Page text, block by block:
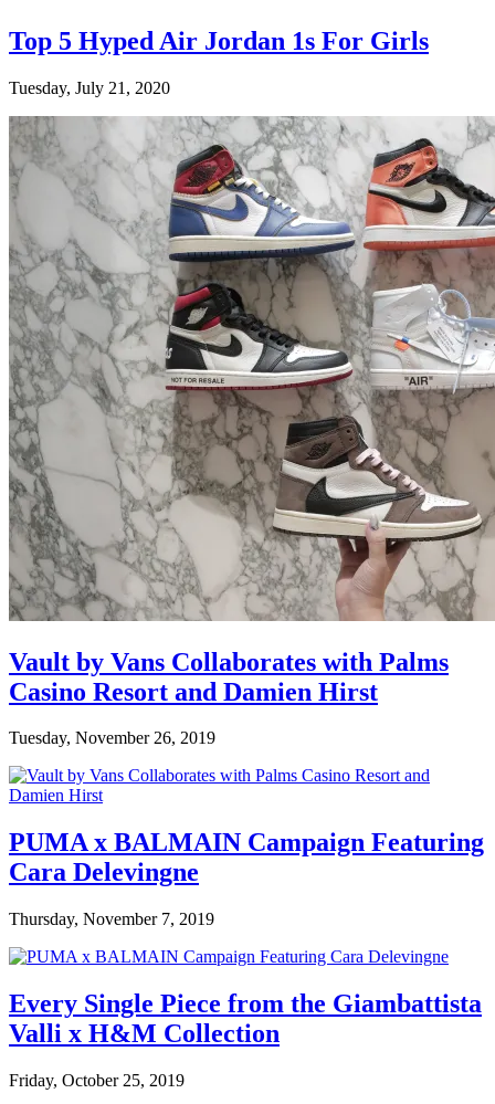
Top 5 Hyped Air Jordan 1s For Girls
Tuesday, July 21, 2020
Vault by Vans Collaborates with Palms
Casino Resort and Damien Hirst
Tuesday, November 26, 2019
PUMA x BALMAIN Campaign Featuring
Cara Delevingne
Thursday, November 7, 2019
Every Single Piece from the Giambattista
Valli x H&M Collection
Friday, October 25, 2019